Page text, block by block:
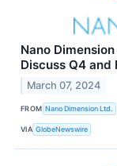
Nano
Discuss Q4 and
March 07, 2024
FROM Nano Dimension Ltd.
VIA GlobeNewswire